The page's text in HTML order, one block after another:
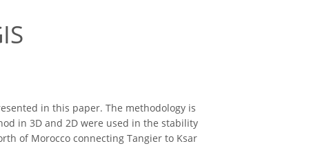
in this paper. The methodology is
in 3D and 2D were used in the stability
of Morocco connecting Tangier to Ksar